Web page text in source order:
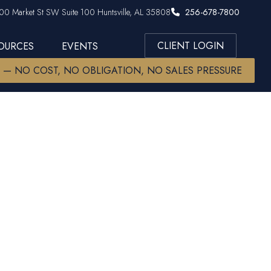
Market St SW Suite 100 Huntsville, AL 35808 256-678-7800
EVENTS
CLIENT LOGIN
— NO COST, NO OBLIGATION, NO SALES PRESSURE